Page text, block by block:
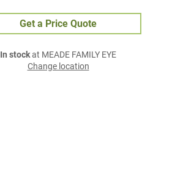
Get a Price Quote
In stockat MEADE FAMILY EYE
Change location